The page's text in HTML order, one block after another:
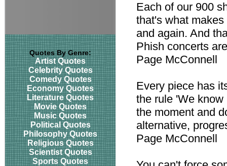
Quotes By Genre:
Artist Quotes
Celebrity Quotes
Comedy Quotes
Economy Quotes
Literature Quotes
Movie Quotes
Music Quotes
Political Quotes
Philosophy Quotes
Religious Quotes
Scientist Quotes
Sports Quotes
Each of our 900
that's what
and again. And
Phish concerts
Page McConnell
Every piece has
the rule 'We
the moment and
alternative,
Page McConnell